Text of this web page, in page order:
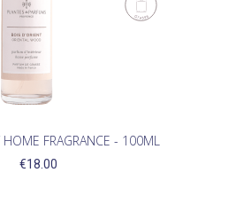
HOME FRAGRANCE - 100ML
€18.00